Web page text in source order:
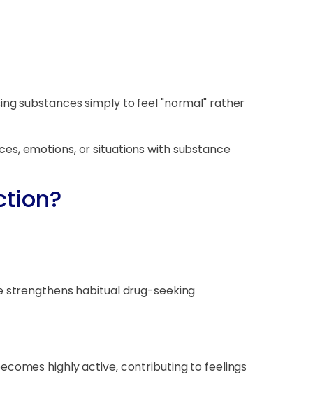
substances simply to feel "normal" rather
emotions, or situations with substance
strengthens habitual drug-seeking
highly active, contributing to feelings